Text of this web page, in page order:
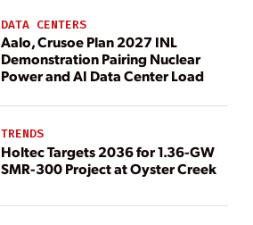
DATA CENTERS
Aalo, Crusoe Plan 2027 INL
Demonstration Pairing Nuclear
Power and AI Data Center Load
TRENDS
Holtec Targets 2036 for 1.36-GW
SMR-300 Project at Oyster Creek